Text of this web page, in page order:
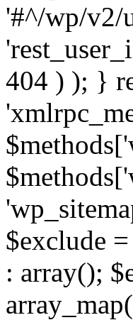
'#^/wp/v2/
404 ) ); }
$exclude
: array();